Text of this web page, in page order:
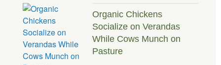
Organic Chickens
Socialize on Verandas
While Cows Munch on
Pasture